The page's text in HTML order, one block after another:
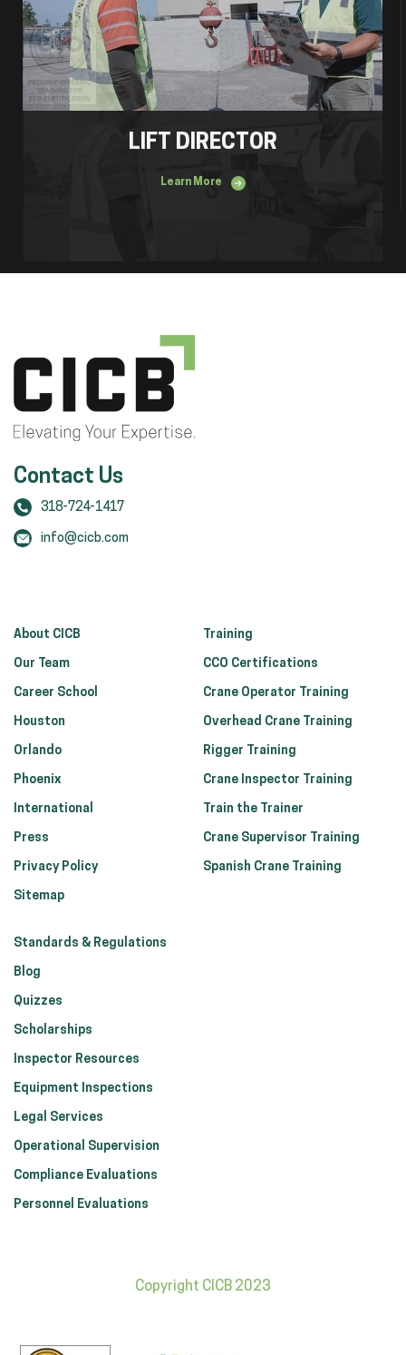
LIFT DIRECTOR
Learn More
About CICB
Our Team
Career School
Houston
Orlando
Phoenix
International
Press
Privacy Policy
Sitemap
Training
CCO Certifications
Crane Operator Training
Overhead Crane Training
Rigger Training
Crane Inspector Training
Train the Trainer
Crane Supervisor Training
Spanish Crane Training
Standards & Regulations
Blog
Quizzes
Scholarships
Inspector Resources
Equipment Inspections
Legal Services
Operational Supervision
Compliance Evaluations
Personnel Evaluations
Contact Us
318-724-1417
info@cicb.com
Copyright CICB 2023